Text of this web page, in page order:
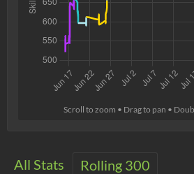
Scroll to zoom • Drag to pan •
All Stats Rolling 300